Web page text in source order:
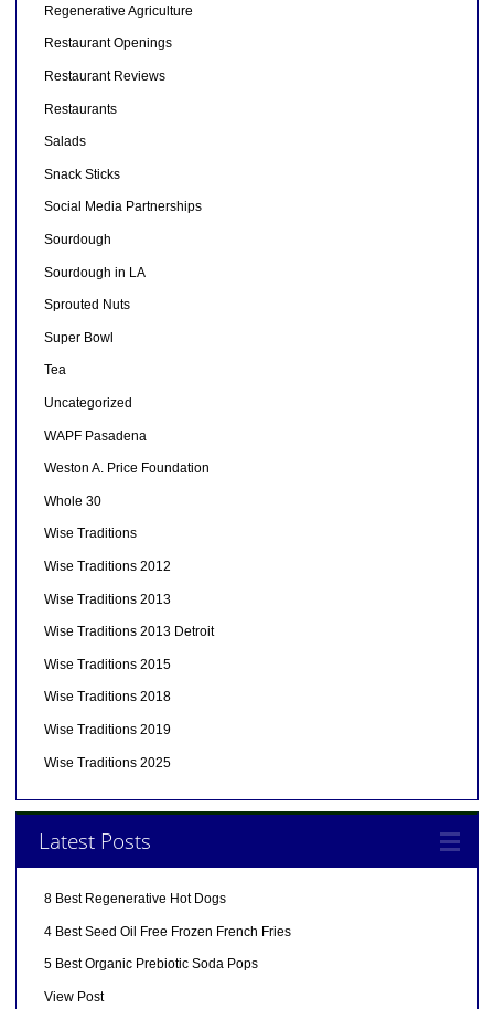
Regenerative Agriculture
Restaurant Openings
Restaurant Reviews
Restaurants
Salads
Snack Sticks
Social Media Partnerships
Sourdough
Sourdough in LA
Sprouted Nuts
Super Bowl
Tea
Uncategorized
WAPF Pasadena
Weston A. Price Foundation
Whole 30
Wise Traditions
Wise Traditions 2012
Wise Traditions 2013
Wise Traditions 2013 Detroit
Wise Traditions 2015
Wise Traditions 2018
Wise Traditions 2019
Wise Traditions 2025
Latest Posts
8 Best Regenerative Hot Dogs
4 Best Seed Oil Free Frozen French Fries
5 Best Organic Prebiotic Soda Pops
View Post